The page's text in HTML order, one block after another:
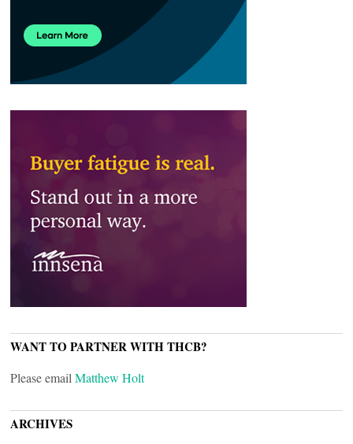
WANT TO PARTNER WITH THCB?
Please email Matthew Holt
ARCHIVES